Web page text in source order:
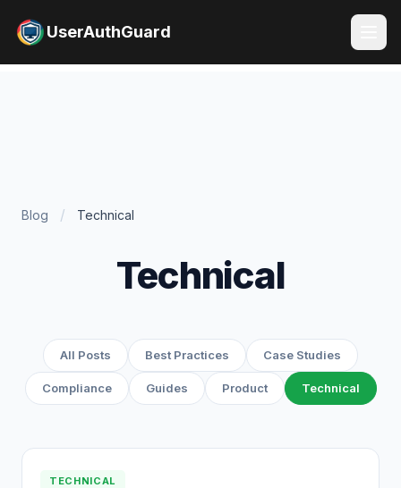
UserAuthGuard
Blog / Technical
Technical
All Posts Best Practices Case Studies
Compliance Guides Product Technical
TECHNICAL